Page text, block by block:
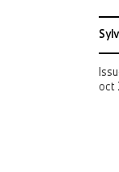
oct